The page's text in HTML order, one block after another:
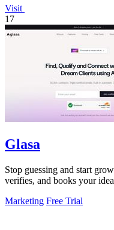
Visit
17
Glasa
Stop guessing and start
verifies, and books your
Marketing Free Trial